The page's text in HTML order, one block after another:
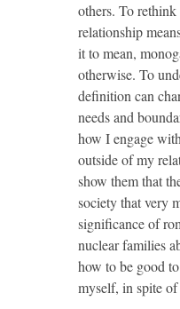
others. To
relationship
it to mean,
otherwise. To
definition can
needs and
how I engage
outside of my
show them that
society that very
significance of
nuclear families
how to be good
myself, in spite